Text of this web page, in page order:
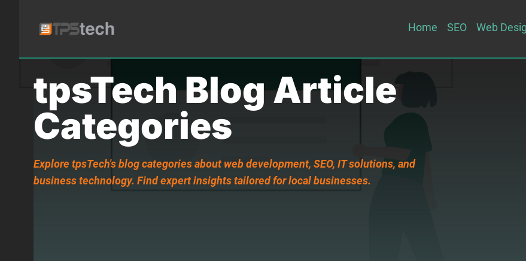
Home SEO Web
tpsTech Blog Article
Categories
Explore tpsTech's blog categories about web development, SEO, IT solutions, and
business technology. Find expert insights tailored for local businesses.